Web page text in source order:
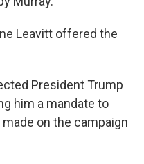
Leavitt offered the
President Trump
him a mandate to
on the campaign